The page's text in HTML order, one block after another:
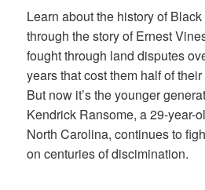
Learn about the history of
through the story of Ernest
fought through land disputes
years that cost them half of
But now it’s the younger
Kendrick Ransome, a 29-year-
North Carolina, continues to
on centuries of discimination.